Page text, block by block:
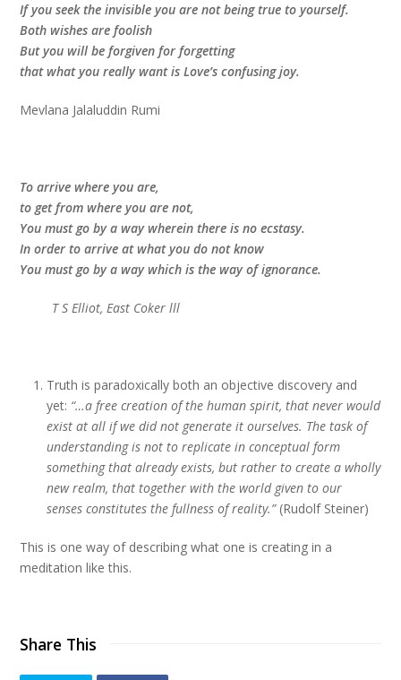
If you seek the invisible you are not being true to yourself.
Both wishes are foolish
But you will be forgiven for forgetting
that what you really want is Love’s confusing joy.
Mevlana Jalaluddin Rumi
To arrive where you are,
to get from where you are not,
You must go by a way wherein there is no ecstasy.
In order to arrive at what you do not know
You must go by a way which is the way of ignorance.
T S Elliot, East Coker lll
Truth is paradoxically both an objective discovery and
yet: “…a free creation of the human spirit, that never would
exist at all if we did not generate it ourselves. The task of
understanding is not to replicate in conceptual form
something that already exists, but rather to create a wholly
new realm, that together with the world given to our
senses constitutes the fullness of reality.” (Rudolf Steiner)
This is one way of describing what one is creating in a
meditation like this.
Share This